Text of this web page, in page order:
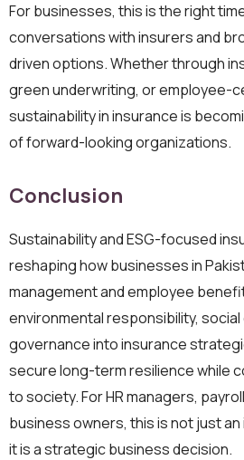
For businesses, this is the right
conversations with insurers and
driven options. Whether through
green underwriting, or employee-
sustainability in insurance is
of forward-looking organizations.
Conclusion
Sustainability and ESG-focused
reshaping how businesses in
management and employee
environmental responsibility,
governance into insurance
secure long-term resilience while
to society. For HR managers,
business owners, this is not just
it is a strategic business decision.